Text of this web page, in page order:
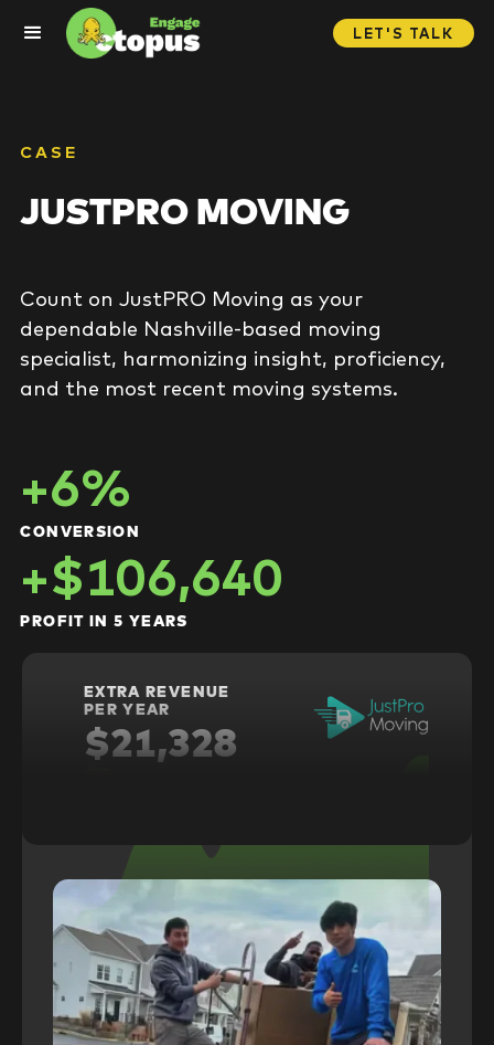
LET'S TALK
CASE
JUSTPRO MOVING
Count on JustPRO Moving as your
dependable Nashville-based moving
specialist, harmonizing insight, proficiency,
and the most recent moving systems.
+6%
CONVERSION
+$106,640
PROFIT IN 5 YEARS
EXTRA REVENUE
PER YEAR
$21,328